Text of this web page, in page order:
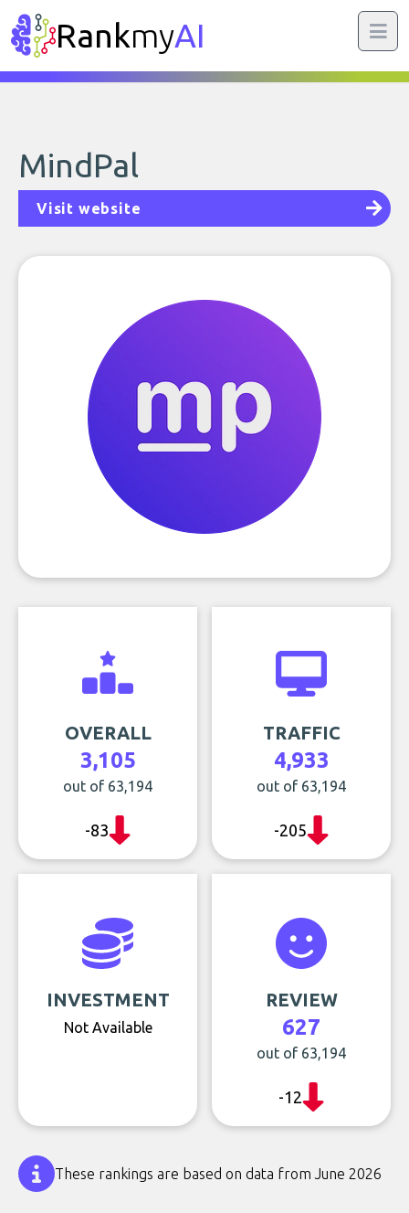
RankmyAI
MindPal
Visit website
OVERALL
3,105
out of 63,194
-83
TRAFFIC
4,933
out of 63,194
-205
INVESTMENT
Not Available
REVIEW
627
out of 63,194
-12
These rankings are based on data from June 2026